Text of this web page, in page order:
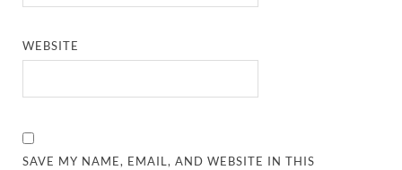
WEBSITE
SAVE MY NAME, EMAIL, AND WEBSITE IN THIS